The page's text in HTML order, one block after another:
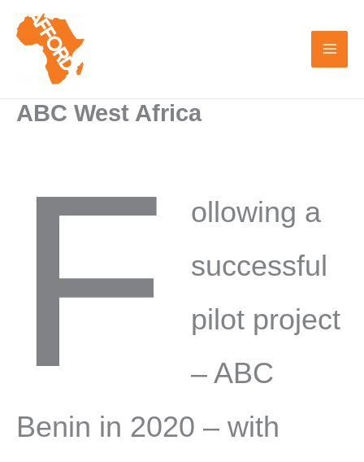
ABC West Africa
F
ollowing a
successful
pilot project
– ABC
Benin in 2020 – with